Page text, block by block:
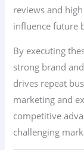
reviews and
influence future
By executing
strong brand
drives repeat
marketing and
competitive
challenging